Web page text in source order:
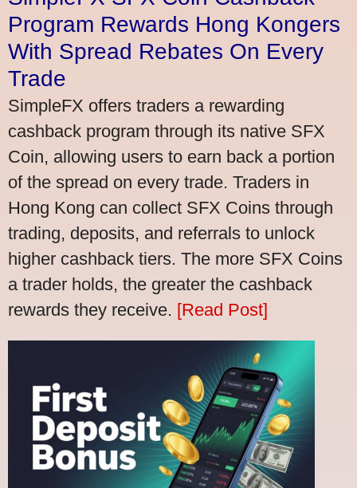
Program Rewards Hong Kongers
With Spread Rebates On Every
Trade
SimpleFX offers traders a rewarding
cashback program through its native SFX
Coin, allowing users to earn back a portion
of the spread on every trade. Traders in
Hong Kong can collect SFX Coins through
trading, deposits, and referrals to unlock
higher cashback tiers. The more SFX Coins
a trader holds, the greater the cashback
rewards they receive. [Read Post]